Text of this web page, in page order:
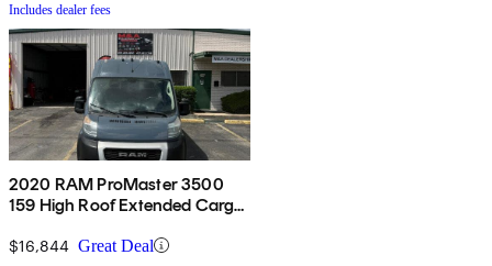
Includes dealer fees
2020 RAM ProMaster 3500
159 High Roof Extended Cargo
$16,844 Great Deal